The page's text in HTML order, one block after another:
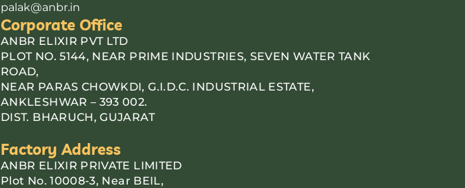
palak@anbr.in
Corporate Office
ANBR ELIXIR PVT LTD
PLOT NO. 5144, NEAR PRIME INDUSTRIES, SEVEN WATER TANK
ROAD,
NEAR PARAS CHOWKDI, G.I.D.C. INDUSTRIAL ESTATE,
ANKLESHWAR – 393 002.
DIST. BHARUCH, GUJARAT
Factory Address
ANBR ELIXIR PRIVATE LIMITED
Plot No. 10008-3, Near BEIL,